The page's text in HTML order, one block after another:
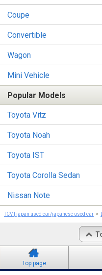
Coupe
Convertible
Wagon
Mini Vehicle
Popular Models
Toyota Vitz
Toyota Noah
Toyota IST
Toyota Corolla Sedan
Nissan Note
TCV | japan used car/japanese used car
Top page